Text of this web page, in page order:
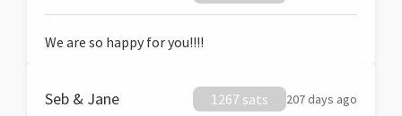
We are so happy for you!!!!
Seb & Jane 1267 sats 207 days ago